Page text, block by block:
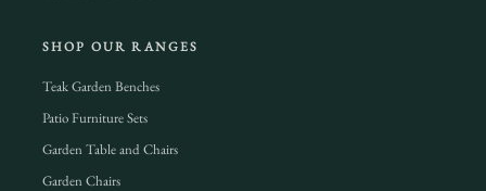
SHOP OUR RANGES
Teak Garden Benches
Patio Furniture Sets
Garden Table and Chairs
Garden Chairs